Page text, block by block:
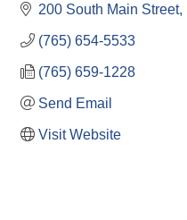
200 South Main Street
(765) 654-5533
(765) 659-1228
Send Email
Visit Website